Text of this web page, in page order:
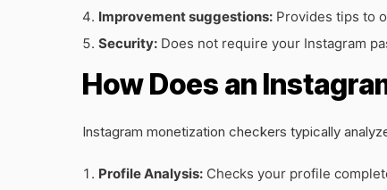
Improvement suggestions: Provides tips to
Security: Does not require your Instagram
How Does an
Instagram monetization checkers typically
Profile Analysis: Checks your profile